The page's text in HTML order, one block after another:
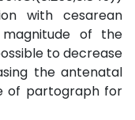
with cesarean
of the
to decrease
the antenatal
of partograph for